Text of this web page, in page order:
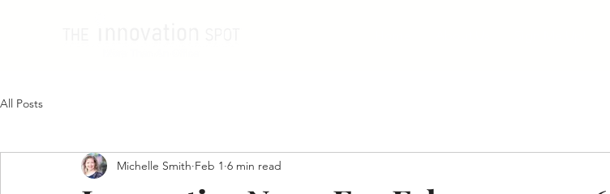
All Posts
Michelle Smith Feb 1 6 min read